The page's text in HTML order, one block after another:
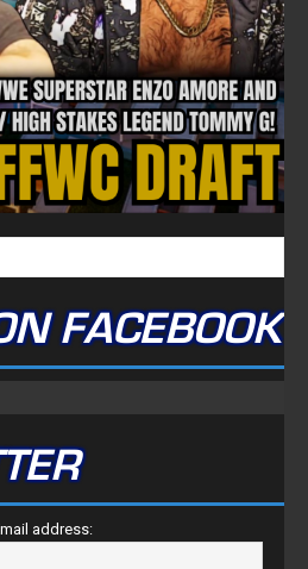
FACEBOOK
address: